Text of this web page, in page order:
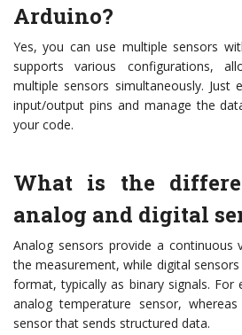
Arduino?
Yes, you can use multiple sensors
supports various configurations,
multiple sensors simultaneously. Just
input/output pins and manage the
your code.
What is the
analog and digital
Analog sensors provide a continuous
the measurement, while digital
format, typically as binary signals. For
analog temperature sensor,
sensor that sends structured data.